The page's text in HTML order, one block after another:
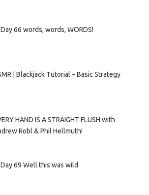
Day 66words, words, WORDS!
| Blackjack Tutorial – Basic Strategy
HAND IS A STRAIGHT FLUSH with
Robl & Phil Hellmuth!
Day 69Well this was wild